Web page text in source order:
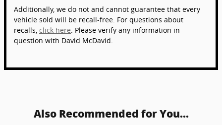
Additionally, we do not and cannot guarantee that every
vehicle sold will be recall-free. For questions about
recalls, click here. Please verify any information in
question with David McDavid.
Also Recommended for You...